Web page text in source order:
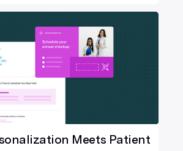
Meets Patient